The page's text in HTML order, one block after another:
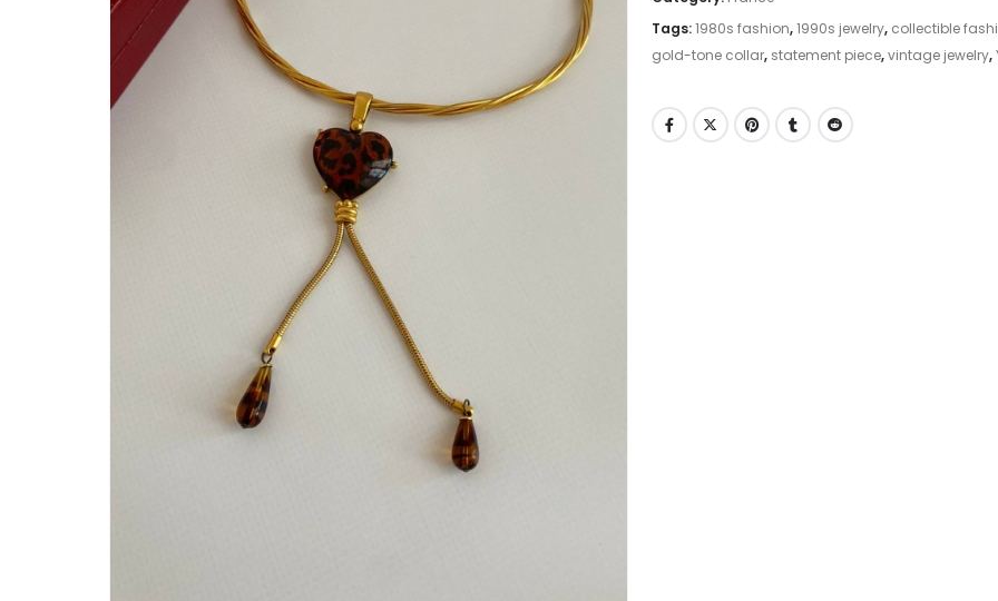
Tags:1980s fashion,1990s jewelry, collectible
gold-tone collar, statement piece,vintage jewelry,